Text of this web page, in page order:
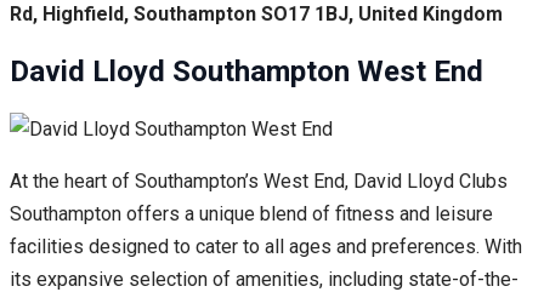
Rd, Highfield, Southampton SO17 1BJ, United Kingdom
David Lloyd Southampton West End
At the heart of Southampton’s West End, David Lloyd Clubs
Southampton offers a unique blend of fitness and leisure
facilities designed to cater to all ages and preferences. With
its expansive selection of amenities, including state-of-the-